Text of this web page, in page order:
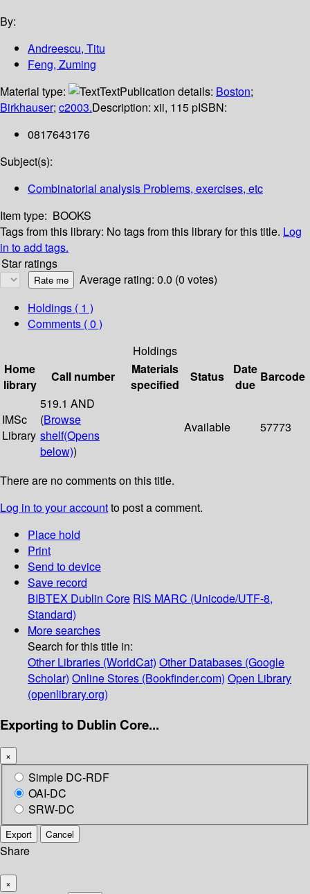
By:
Andreescu, Titu
Feng, Zuming
Material type:
TextPublication details: Boston;
Birkhauser; c2003.Description: xii, 115 pISBN:
0817643176
Subject(s):
Combinatorial analysis Problems, exercises, etc
Item type: BOOKS
Tags from this library: No tags from this library for this title. Log
in to add tags.
Star ratings
Average rating: 0.0 (0 votes)
Holdings ( 1 )
Comments ( 0 )
Holdings
Home
library
Call number
Materials
specified
Status
Date
due
Barcode
IMSc
Library
519.1 AND
(Browse
shelf(Opens
below))
Available 57773
There are no comments on this title.
Log in to your accountto post a comment.
Place hold
Print
Send to device
Save record
BIBTEX Dublin Core RIS MARC (Unicode/UTF-8,
Standard)
More searches
Search for this title in:
Other Libraries (WorldCat) Other Databases (Google
Scholar) Online Stores (Bookfinder.com) Open Library
(openlibrary.org)
Exporting to Dublin Core...
×
Simple DC-RDF
OAI-DC
SRW-DC
Export Cancel
Share
×